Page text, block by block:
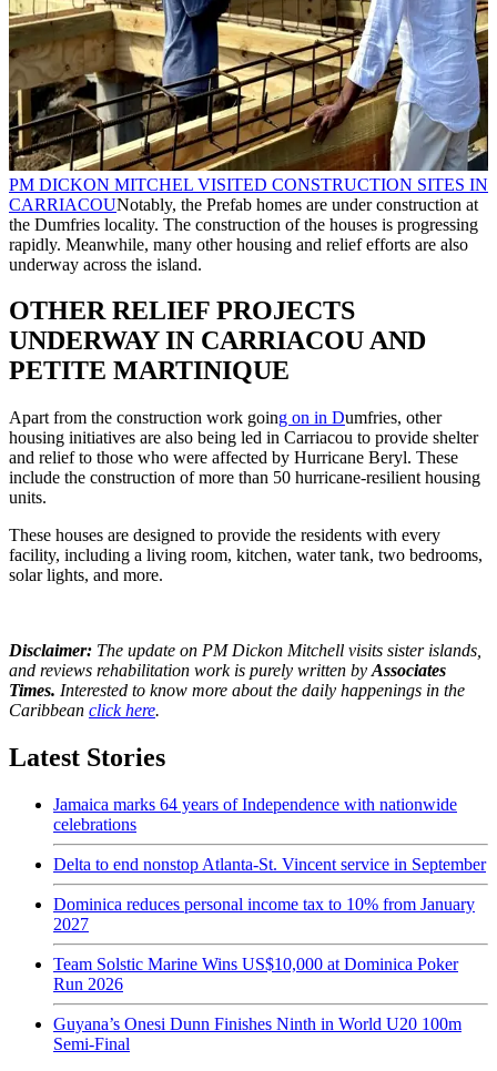
PM DICKON MITCHEL VISITED CONSTRUCTION SITES IN
CARRIACOUNotably, the Prefab homes are under construction at
the Dumfries locality. The construction of the houses is progressing
rapidly. Meanwhile, many other housing and relief efforts are also
underway across the island.
OTHER RELIEF PROJECTS
UNDERWAY IN CARRIACOU AND
PETITE MARTINIQUE
Apart from the construction work going on in Dumfries, other
housing initiatives are also being led in Carriacou to provide shelter
and relief to those who were affected by Hurricane Beryl. These
include the construction of more than 50 hurricane-resilient housing
units.
These houses are designed to provide the residents with every
facility, including a living room, kitchen, water tank, two bedrooms,
solar lights, and more.
Disclaimer: The update on PM Dickon Mitchell visits sister islands,
and reviews rehabilitation work is purely written by Associates
Times. Interested to know more about the daily happenings in the
Caribbean click here.
Latest Stories
Jamaica marks 64 years of Independence with nationwide
celebrations
Delta to end nonstop Atlanta-St. Vincent service in September
Dominica reduces personal income tax to 10% from January
2027
Team Solstic Marine Wins US$10,000 at Dominica Poker
Run 2026
Guyana’s Onesi Dunn Finishes Ninth in World U20 100m
Semi-Final